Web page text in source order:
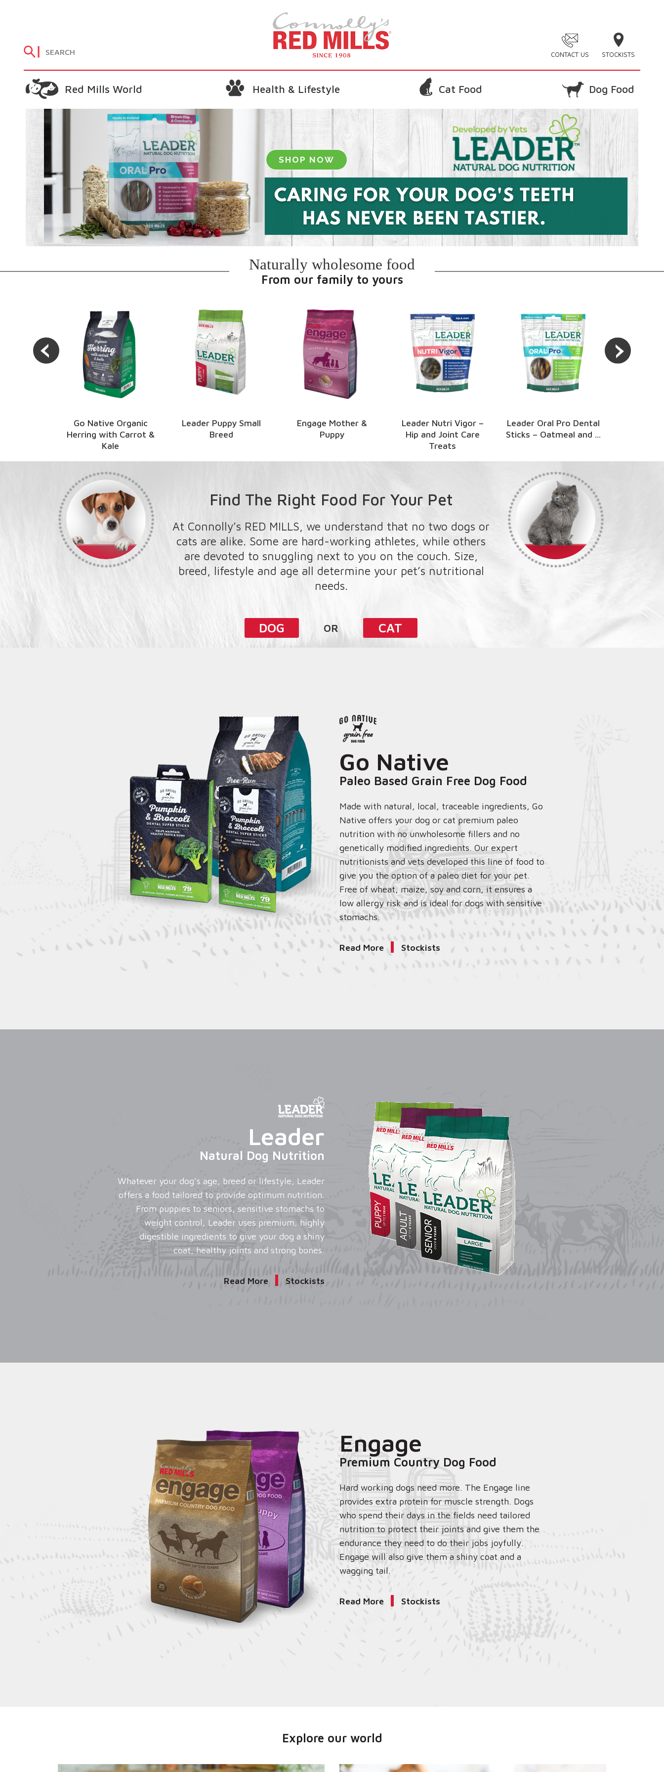
CONTACT US STOCKISTS
Red Mills World Health & Lifestyle Cat Food Dog Food
SHOP NOW
Naturally wholesome food
From our family to yours
Leader Puppy Small
Breed
Engage Mother &
Puppy
Leader Nutri Vigor –
Hip and Joint Care
Leader Oral Pro Dental
Sticks – Oatmeal and ...
Leader Train Me Treats
– Chicken Flavour
Find The Right Food For Your Pet
At Connolly’s RED MILLS, we understand that no two dogs or
cats are alike. Some are hard-working athletes, while others
are devoted to snuggling next to you on the couch. Size,
breed, lifestyle and age all determine your pet’s nutritional
needs.
DOG OR CAT
Go Native
Paleo Based Grain Free Dog Food
Made with natural, local, traceable ingredients, Go
Native offers your dog or cat premium paleo
nutrition with no unwholesome fillers and no
genetically modified ingredients. Our expert
nutritionists and vets developed this line of food to
give you the option of a paleo diet for your pet.
Free of wheat, maize, soy and corn, it ensures a
low allergy risk and is ideal for dogs with sensitive
stomachs.
Read More Stockists
Leader
Natural Dog Nutrition
Whatever your dog’s age, breed or lifestyle, Leader
offers a food tailored to provide optimum nutrition.
From puppies to seniors, sensitive stomachs to
weight control, Leader uses premium, highly
digestible ingredients to give your dog a shiny
coat, healthy joints and strong bones.
Read More Stockists
Engage
Premium Country Dog Food
Hard working dogs need more. The Engage line
provides extra protein for muscle strength. Dogs
who spend their days in the fields need tailored
nutrition to protect their joints and give them the
endurance they need to do their jobs joyfully.
Engage will also give them a shiny coat and a
wagging tail.
Read More Stockists
Explore our world